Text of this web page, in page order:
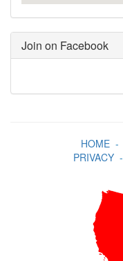
Join on Facebook
HOME-
PRIVACY-